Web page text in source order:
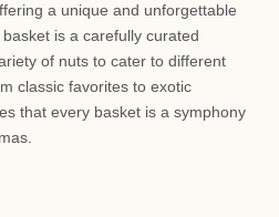
a unique and unforgettable
is a carefully curated
of nuts to cater to different
classic favorites to exotic
that every basket is a symphony